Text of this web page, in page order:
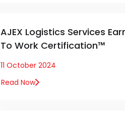
AJEX Logistics Services
To Work Certification™
11 October 2024
Read Now